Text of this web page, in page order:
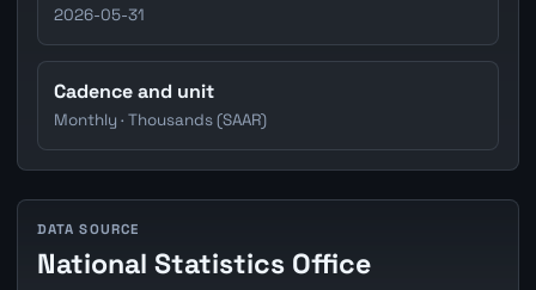
2026-05-31
Cadence and unit
Monthly · Thousands (SAAR)
DATA SOURCE
National Statistics Office